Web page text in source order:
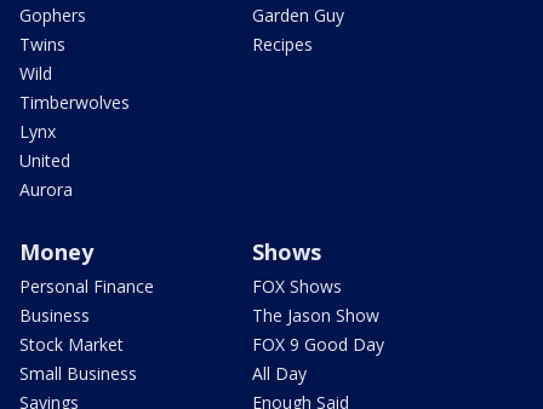
Gophers
Twins
Wild
Timberwolves
Lynx
United
Aurora
Garden Guy
Recipes
Money
Personal Finance
Business
Stock Market
Small Business
Savings
Shows
FOX Shows
The Jason Show
FOX 9 Good Day
All Day
Enough Said